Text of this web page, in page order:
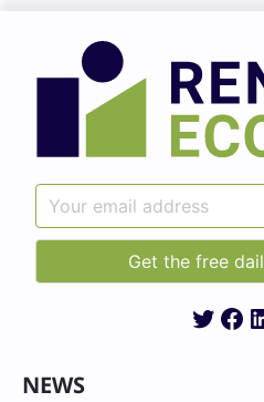
NEWS